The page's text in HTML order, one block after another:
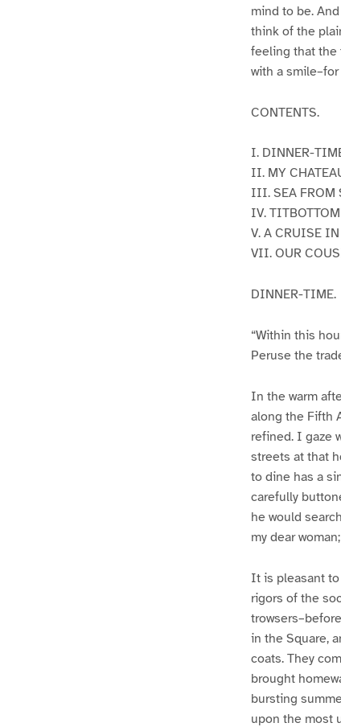
mind to be.
think of the
feeling that the
with a
CONTENTS.
I. DINNER-
II. MY
III. SEA FROM
IV.
V. A CRUISE
VII. OUR
DINNER-TIME.
“Within this
Peruse the
In the warm
along the Fifth
refined. I gaze
streets at that
to dine has a
carefully
he would
my dear
It is pleasant
rigors of the
in the Square,
coats. They
brought
bursting
upon the most